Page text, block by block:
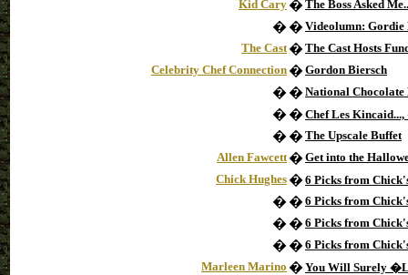
Kid Cary � The Boss Asked
� � Videolumn: Gordie
The Cast � The Cast Hosts
Celebrity Chef Connection � Gordon Biersch
� � National Chocolate
� � Chef Les
� � The Upscale Buffet
Allen Fawcett � Get into the
Chick Hughes � 6 Picks from
� � 6 Picks from
� � 6 Picks from
� � 6 Picks from
Marleen Marino � You Will Surely